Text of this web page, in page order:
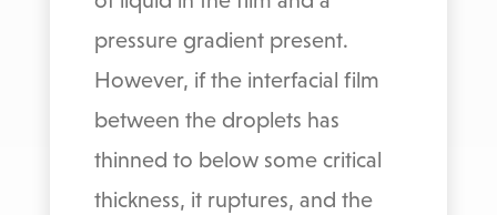
pressure gradient present.
However, if the interfacial film
between the droplets has
thinned to below some critical
thickness, it ruptures, and the